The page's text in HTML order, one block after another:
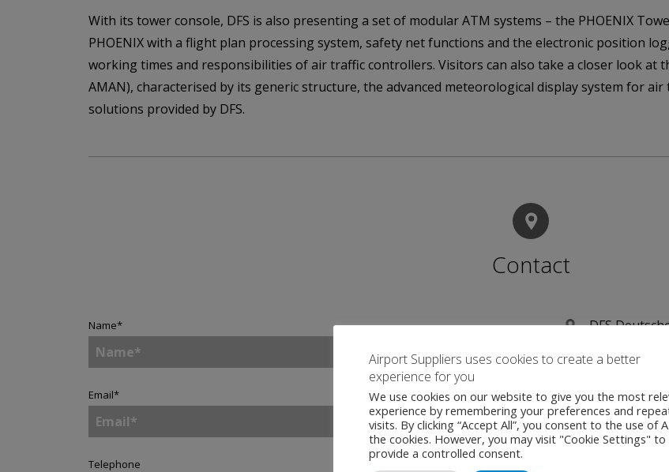
With its tower console, DFS is also presenting a set of modular ATM systems – the PHOENIX
PHOENIX with a flight plan processing system, safety net functions and the electronic position
working times and responsibilities of air traffic controllers. Visitors can also take a closer look at
AMAN), characterised by its generic structure, the advanced meteorological display system for
solutions provided by DFS.
Contact
Name*
Email*
Telephone
DFS
Am DFS-
Langen
Germany
D-63225
Airport Suppliers uses cookies to create a better
experience for you
We use cookies on our website to give you the most
experience by remembering your preferences and
visits. By clicking “Accept All”, you consent to the use of
the cookies. However, you may visit "Cookie Settings" to
provide a controlled consent.